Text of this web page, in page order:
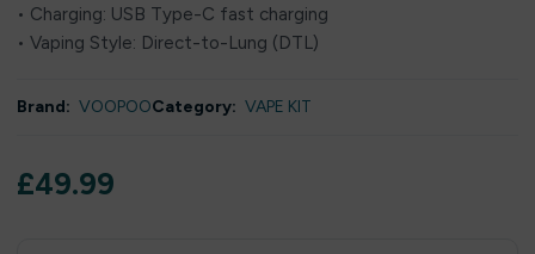
• Charging: USB Type-C fast charging
• Vaping Style: Direct-to-Lung (DTL)
Brand: VOOPOOCategory: VAPE KIT
£49.99